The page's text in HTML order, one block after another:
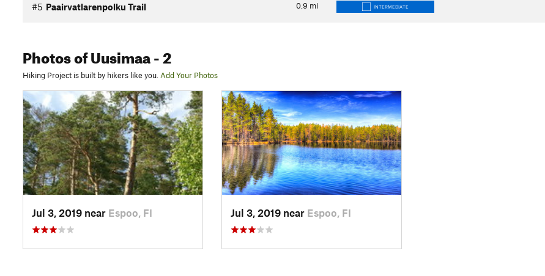
0.9 mi
#5 Paairvatlarenpolku Trail INTERMEDIATE
Photosof Uusimaa- 2
Hiking Project is built by hikers like you.Add Your Photos
Jul 3, 2019 near Espoo, FI Jul 3, 2019 near Espoo, FI